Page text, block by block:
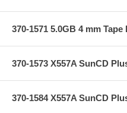
370-1571 5.0GB 4 mm Tape
370-1573 X557A SunCD
370-1584 X557A SunCD